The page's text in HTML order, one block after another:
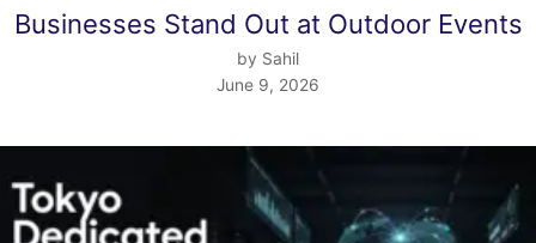
Businesses Stand Out at Outdoor Events
by Sahil
June 9, 2026